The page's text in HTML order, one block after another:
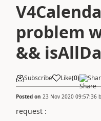
problem
&&
Subscribe Like(0)
Posted on 23 Nov 2020 09:57:36
request :